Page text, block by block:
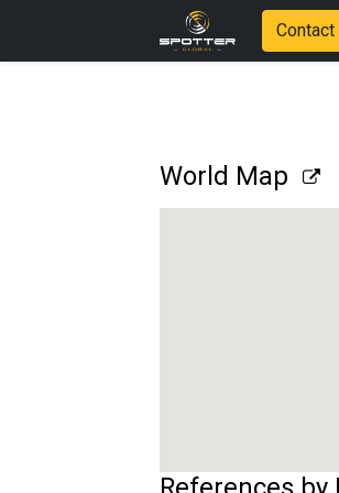
Contact
World Map